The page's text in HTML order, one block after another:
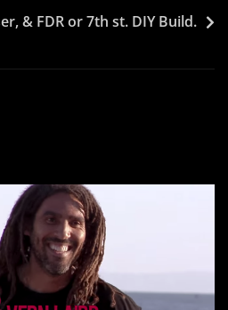
& FDR or 7th st. DIY Build.